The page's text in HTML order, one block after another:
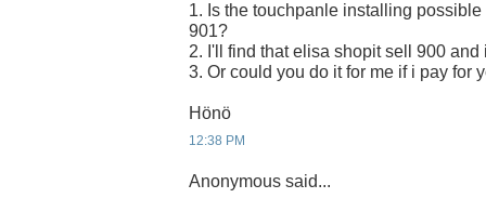
1. Is the touchpanle installing
901?
2. I'll find that elisa shopit sell 900
3. Or could you do it for me if i pay for
Hönö
12:38 PM
Anonymous said...